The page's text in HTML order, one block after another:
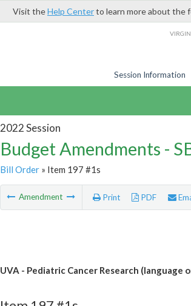
Visit theHelp Centerto learn more about the
Session Information
2022 Session
Budget Amendments -
Bill Order» Item 197 #1s
Amendment Print PDF
UVA - Pediatric Cancer Research (language